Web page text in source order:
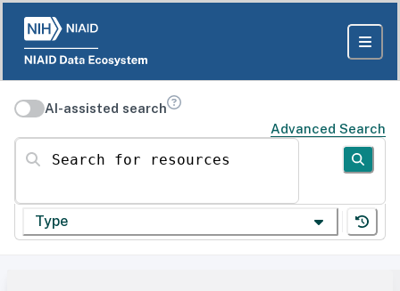
AI-assisted search
Advanced Search
Search for resources
Type